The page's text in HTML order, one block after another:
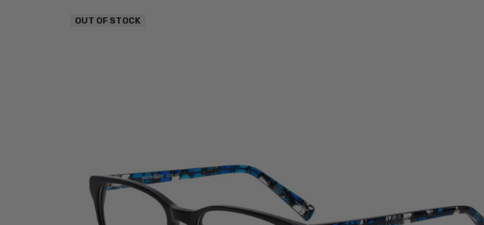
OUT OF STOCK